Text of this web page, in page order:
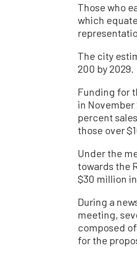
Those who
which
The city
200 by 2029.
Funding for
in November
percent
those over
Under the
towards the
$30 million
During a
meeting,
composed
for the